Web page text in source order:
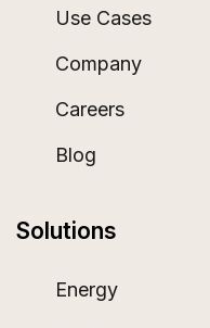
Use Cases
Company
Careers
Blog
Solutions
Energy